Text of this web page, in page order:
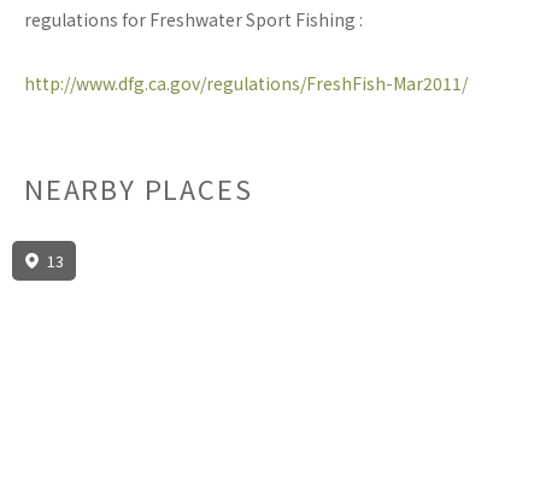
regulations for Freshwater Sport Fishing :
http://www.dfg.ca.gov/regulations/FreshFish-Mar2011/
NEARBY PLACES
13